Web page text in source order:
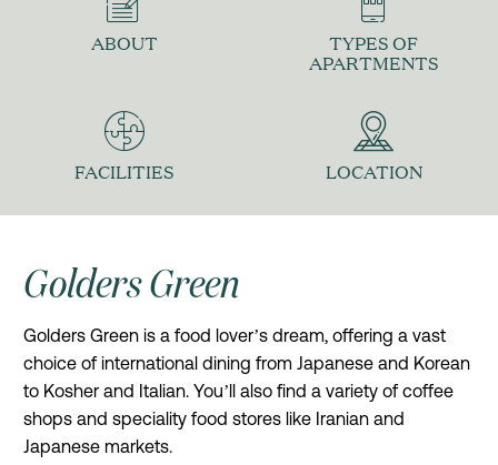
ABOUT TYPES OF
APARTMENTS
FACILITIES LOCATION
Golders Green
Golders Green is a food lover’s dream, offering a vast
choice of international dining from Japanese and Korean
to Kosher and Italian. You’ll also find a variety of coffee
shops and speciality food stores like Iranian and
Japanese markets.